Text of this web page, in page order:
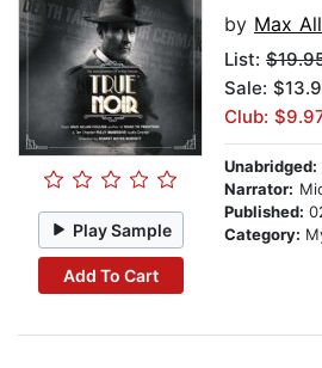
Play Sample
Add To Cart
by Max
List:
Sale:
Club:
Unabridged:
Narrator:
Published:
Category: